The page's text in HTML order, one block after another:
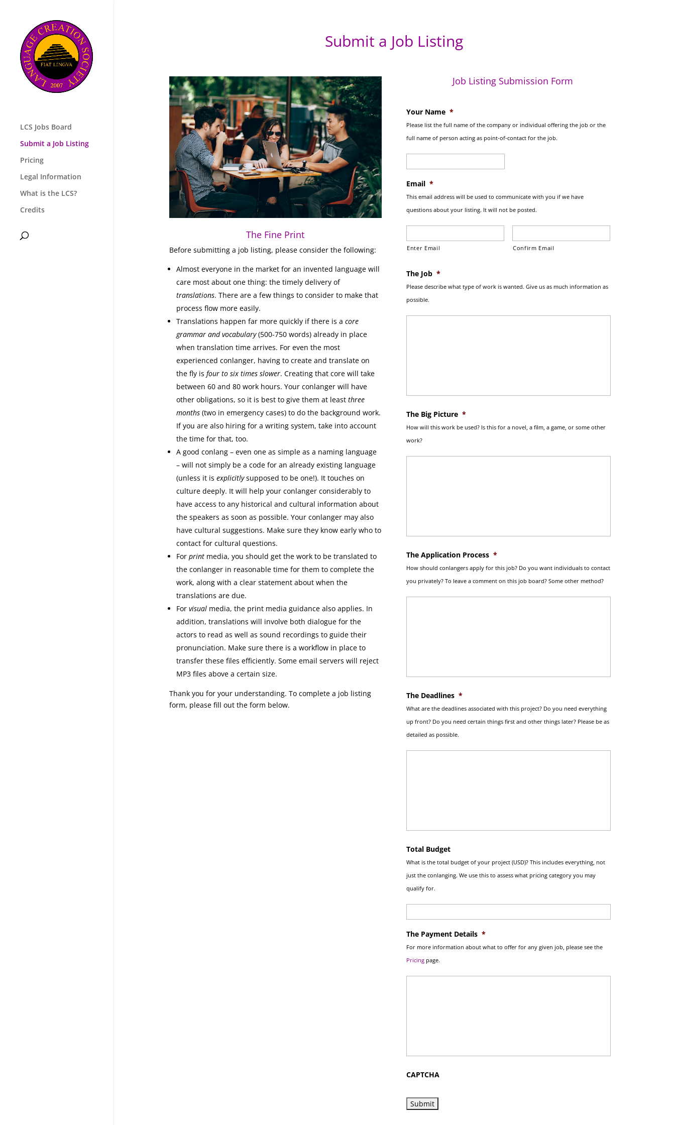
LCS Jobs Board
Submit a Job Listing
Pricing
Legal Information
What is the LCS?
Credits
Submit a Job Listing
The Fine Print
Before submitting a job listing, please consider the following:
Almost everyone in the market for an invented language will
care most about one thing: the timely delivery of
translations. There are a few things to consider to make that
process flow more easily.
Translations happen far more quickly if there is a core
grammar and vocabulary(500-750 words) already in place
when translation time arrives. For even the most
experienced conlanger, having to create and translate on
the fly is four to six times slower. Creating that core will take
between 60 and 80 work hours. Your conlanger will have
other obligations, so it is best to give them at least three
months(two in emergency cases) to do the background work.
If you are also hiring for a writing system, take into account
the time for that, too.
A good conlang – even one as simple as a naming language
– will not simply be a code for an already existing language
(unless it is explicitlysupposed to be one!). It touches on
culture deeply. It will help your conlanger considerably to
have access to any historical and cultural information about
the speakers as soon as possible. Your conlanger may also
have cultural suggestions. Make sure they know early who to
contact for cultural questions.
For printmedia, you should get the work to be translated to
the conlanger in reasonable time for them to complete the
work, along with a clear statement about when the
translations are due.
For visualmedia, the print media guidance also applies. In
addition, translations will involve both dialogue for the
actors to read as well as sound recordings to guide their
pronunciation. Make sure there is a workflow in place to
transfer these files efficiently. Some email servers will reject
MP3 files above a certain size.
Thank you for your understanding. To complete a job listing
form, please fill out the form below.
Job Listing Submission Form
Your Name *
Please list the full name of the company or individual offering the job or the
full name of person acting as point-of-contact for the job.
Email *
This email address will be used to communicate with you if we have
questions about your listing. It will not be posted.
Enter Email Confirm Email
The Job *
Please describe what type of work is wanted. Give us as much information as
possible.
The Big Picture *
How will this work be used? Is this for a novel, a film, a game, or some other
work?
The Application Process *
How should conlangers apply for this job? Do you want individuals to contact
you privately? To leave a comment on this job board? Some other method?
The Deadlines *
What are the deadlines associated with this project? Do you need everything
up front? Do you need certain things first and other things later? Please be as
detailed as possible.
Total Budget
What is the total budget of your project (USD)? This includes everything, not
just the conlanging. We use this to assess what pricing category you may
qualify for.
The Payment Details *
For more information about what to offer for any given job, please see the
Pricing page.
CAPTCHA